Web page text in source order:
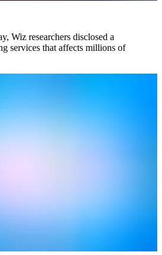
Wiz researchers disclosed a
services that affects millions of